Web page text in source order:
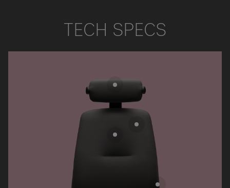
TECH SPECS